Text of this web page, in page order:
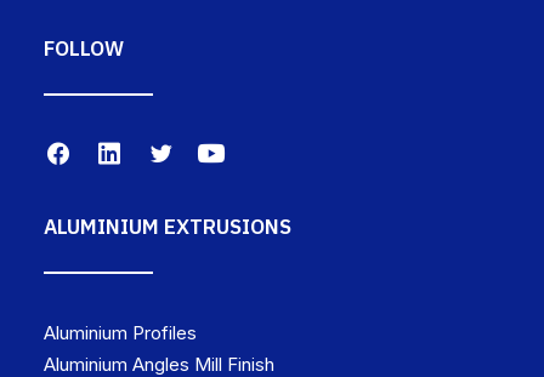
FOLLOW
ALUMINIUM EXTRUSIONS
Aluminium Profiles
Aluminium Angles Mill Finish